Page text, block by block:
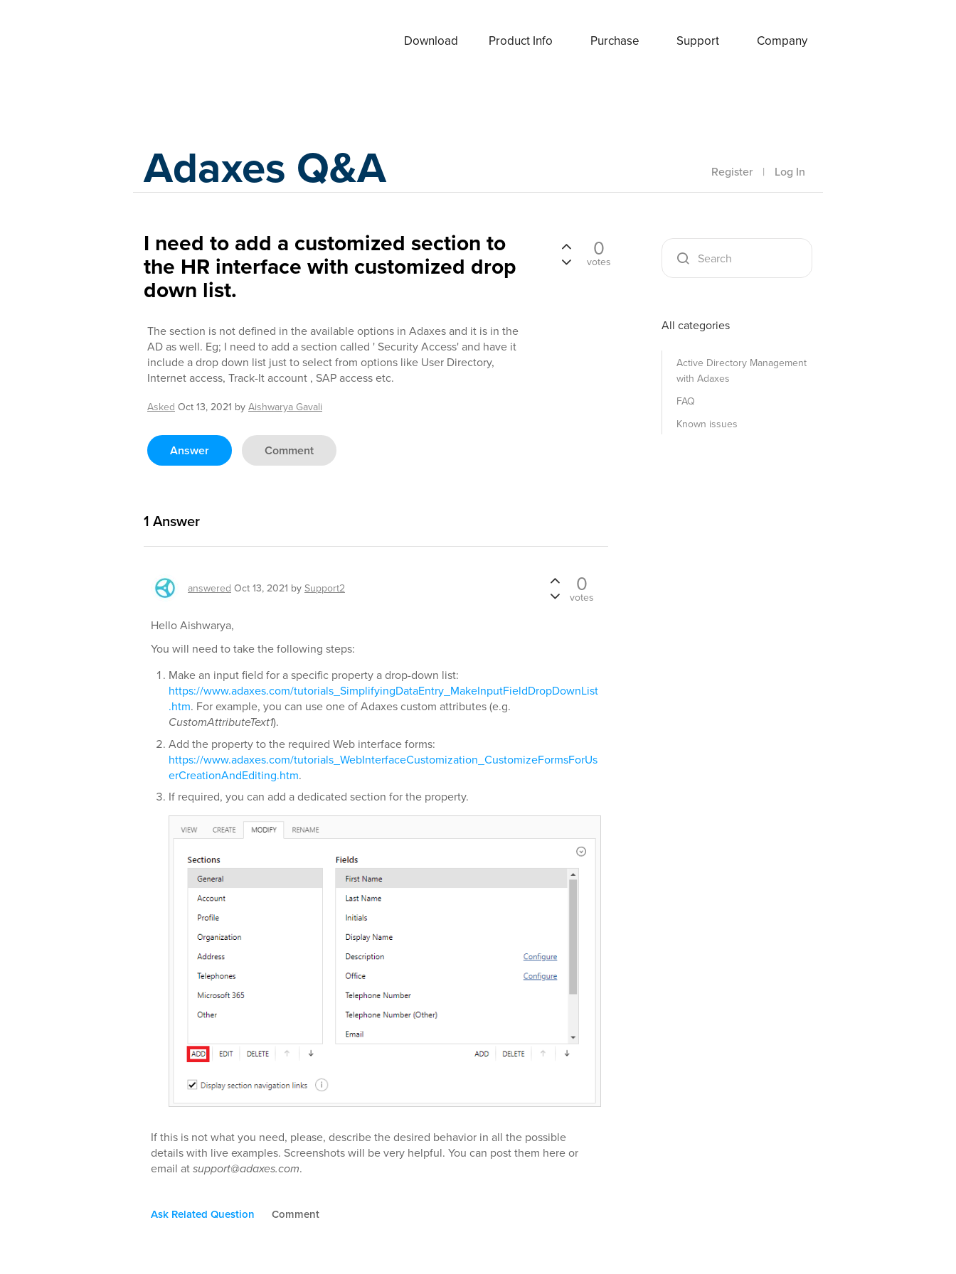
Download Product Info Purchase Support Company
Adaxes Q&A Register | Log In
I need to add a customized section to
the HR interface with customized drop
down list.
The section is not defined in the available options in Adaxes and it is in the
AD as well. Eg; I need to add a section called ' Security Access' and have it
include a drop down list just to select from options like User Directory,
Internet access, Track-It account , SAP access etc.
Asked Oct 13, 2021 by Aishwarya Gavali
Answer Comment
0
votes
1 Answer
answered Oct 13, 2021 by Support2 0
votes
Hello Aishwarya,
You will need to take the following steps:
Make an input field for a specific property a drop-down list:
https://www.adaxes.com/tutorials_SimplifyingDataEntry_MakeInputFieldDropDownList
.htm. For example, you can use one of Adaxes custom attributes (e.g.
CustomAttributeText1).
Add the property to the required Web interface forms:
https://www.adaxes.com/tutorials_WebInterfaceCustomization_CustomizeFormsForUs
erCreationAndEditing.htm.
If required, you can add a dedicated section for the property.
If this is not what you need, please, describe the desired behavior in all the possible
details with live examples. Screenshots will be very helpful. You can post them here or
email atsupport@adaxes.com.
Ask Related Question Comment
All categories
Active Directory Management
with Adaxes
FAQ
Known issues